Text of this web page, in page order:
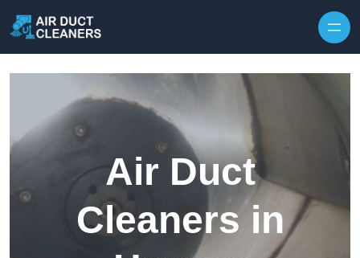
Air Duct
Cleaners in